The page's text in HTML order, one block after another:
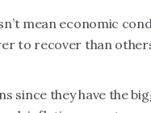
mean economic
to recover than
since they have the